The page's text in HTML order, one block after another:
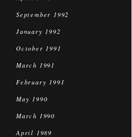
September 1992
January 1992
October 1991
March 1991
February 1991
May 1990
March 1990
April 1989